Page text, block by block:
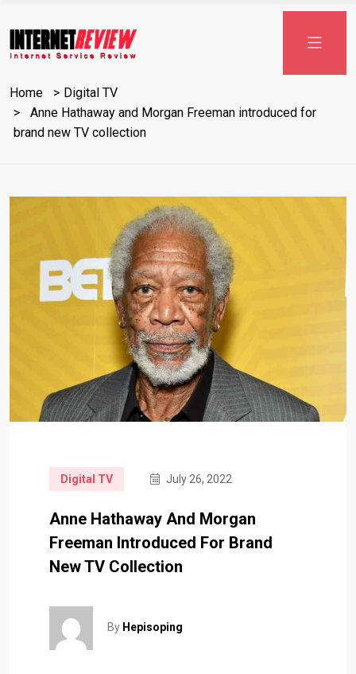
to
content
Home
Digital TV
Anne Hathaway and Morgan Freeman introduced for
brand new TV collection
Digital TV July 26, 2022
Anne Hathaway And Morgan
Freeman Introduced For Brand
New TV Collection
By Hepisoping